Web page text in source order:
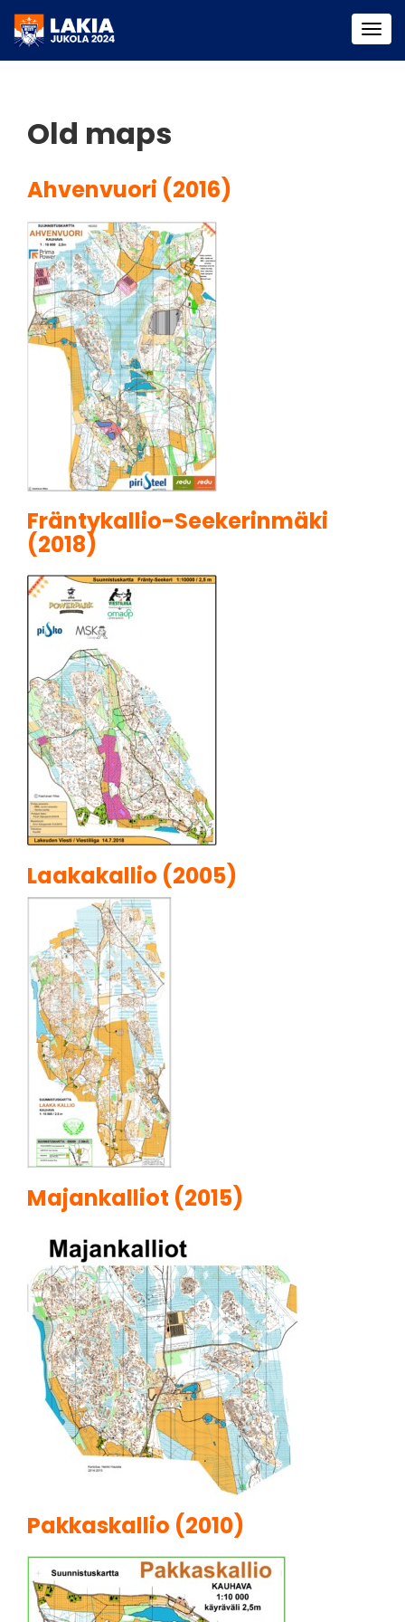
Old maps
Ahvenvuori (2016)
Fräntykallio-Seekerinmäki
(2018)
Laakakallio (2005)
Majankalliot (2015)
Pakkaskallio (2010)